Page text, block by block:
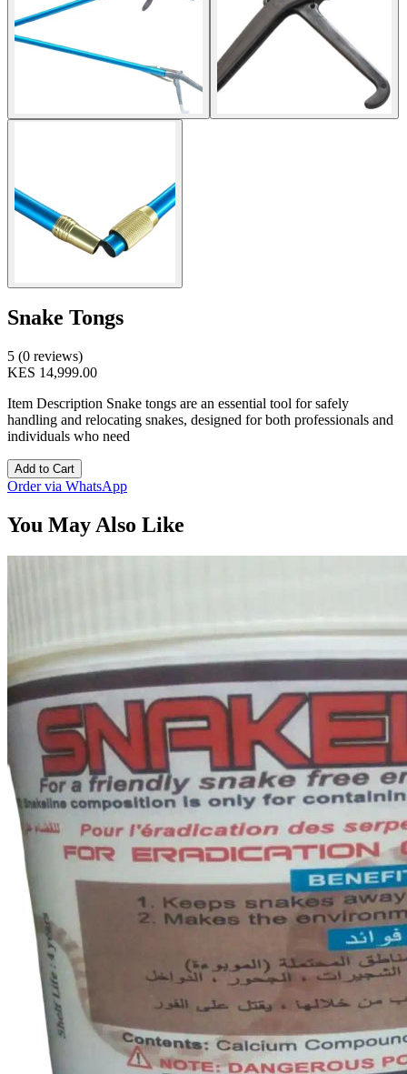
Snake Tongs
5 (0 reviews)
KES 14,999.00
Item Description Snake tongs are an essential tool for safely
handling and relocating snakes, designed for both professionals and
individuals who need
Add to Cart
Order via WhatsApp
You May Also Like